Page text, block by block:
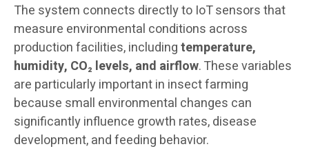
The system connects directly to IoT sensors that
measure environmental conditions across
production facilities, includingtemperature,
humidity, CO₂ levels, and airflow. These variables
are particularly important in insect farming
because small environmental changes can
significantly influence growth rates, disease
development, and feeding behavior.